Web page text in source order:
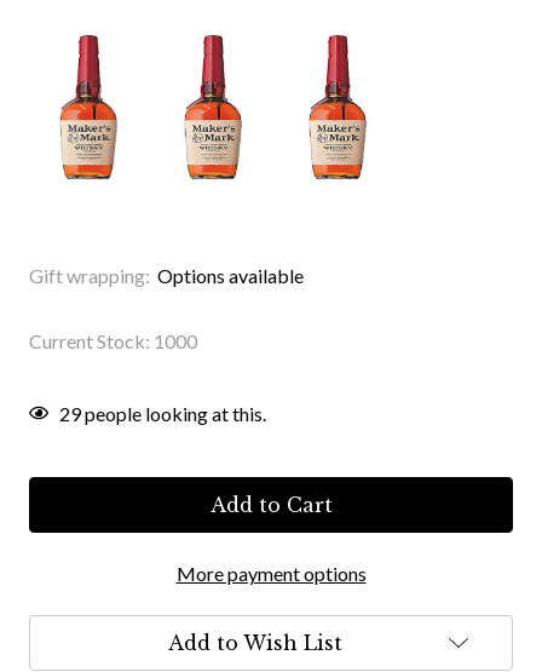
Gift wrapping: Options available
Current Stock: 1000
29people looking at this.
More payment options
Add to Wish List